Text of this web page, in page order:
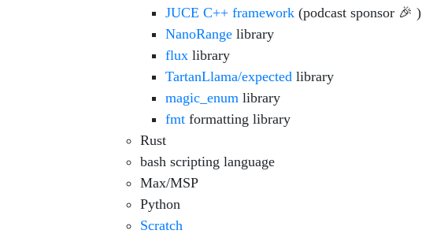
JUCE C++ framework (podcast sponsor 🎉 )
NanoRange library
flux library
TartanLlama/expected library
magic_enum library
fmt formatting library
Rust
bash scripting language
Max/MSP
Python
Scratch